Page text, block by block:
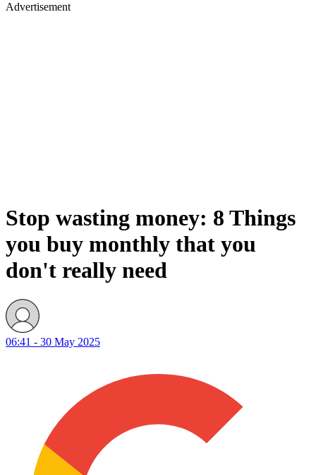
Advertisement
Stop wasting money: 8 Things
you buy monthly that you
don't really need
06:41 - 30 May 2025